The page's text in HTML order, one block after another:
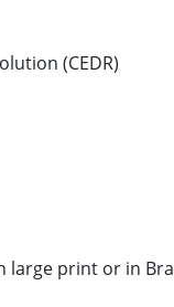
(CEDR)
large print or in